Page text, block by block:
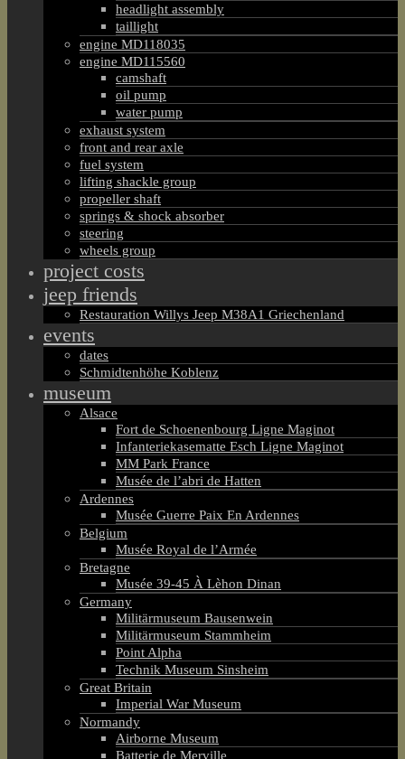
headlight assembly
taillight
engine MD118035
engine MD115560
camshaft
oil pump
water pump
exhaust system
front and rear axle
fuel system
lifting shackle group
propeller shaft
springs & shock absorber
steering
wheels group
project costs
jeep friends
Restauration Willys Jeep M38A1 Griechenland
events
dates
Schmidtenhöhe Koblenz
museum
Alsace
Fort de Schoenenbourg Ligne Maginot
Infanteriekasematte Esch Ligne Maginot
MM Park France
Musée de l’abri de Hatten
Ardennes
Musée Guerre Paix En Ardennes
Belgium
Musée Royal de l’Armée
Bretagne
Musée 39-45 À Lèhon Dinan
Germany
Militärmuseum Bausenwein
Militärmuseum Stammheim
Point Alpha
Technik Museum Sinsheim
Great Britain
Imperial War Museum
Normandy
Airborne Museum
Batterie de Merville